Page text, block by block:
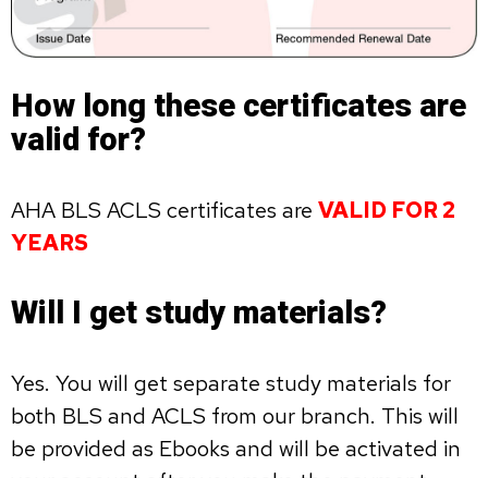
How long these certificates are
valid for?
AHA BLS ACLS certificates are VALID FOR 2
YEARS
Will I get study materials?
Yes. You will get separate study materials for
both BLS and ACLS from our branch. This will
be provided as Ebooks and will be activated in